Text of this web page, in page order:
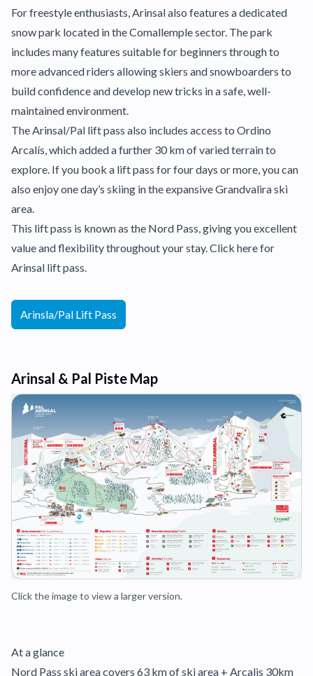
For freestyle enthusiasts, Arinsal also features a dedicated
snow park located in the Comallemple sector. The park
includes many features suitable for beginners through to
more advanced riders allowing skiers and snowboarders to
build confidence and develop new tricks in a safe, well-
maintained environment.
The Arinsal/Pal lift pass also includes access to Ordino
Arcalís, which added a further 30 km of varied terrain to
explore. If you book a lift pass for four days or more, you can
also enjoy one day’s skiing in the expansive Grandvalira ski
area.
This lift pass is known as the Nord Pass, giving you excellent
value and flexibility throughout your stay. Click here for
Arinsal lift pass.
Arinsla/Pal Lift Pass
Arinsal & Pal Piste Map
Click the image to view a larger version.
At a glance
Nord Pass ski area covers 63 km of ski area + Arcalis 30km